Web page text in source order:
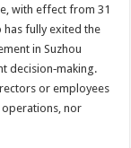
with effect from 31
has fully exited the
in Suzhou
decision‑making.
or employees
operations, nor